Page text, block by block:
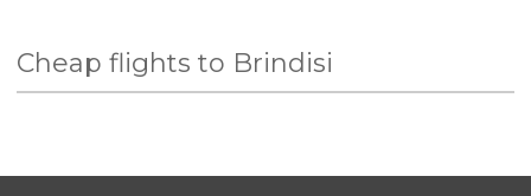
Cheap flights to Brindisi